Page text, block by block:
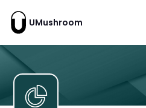
UMushroom